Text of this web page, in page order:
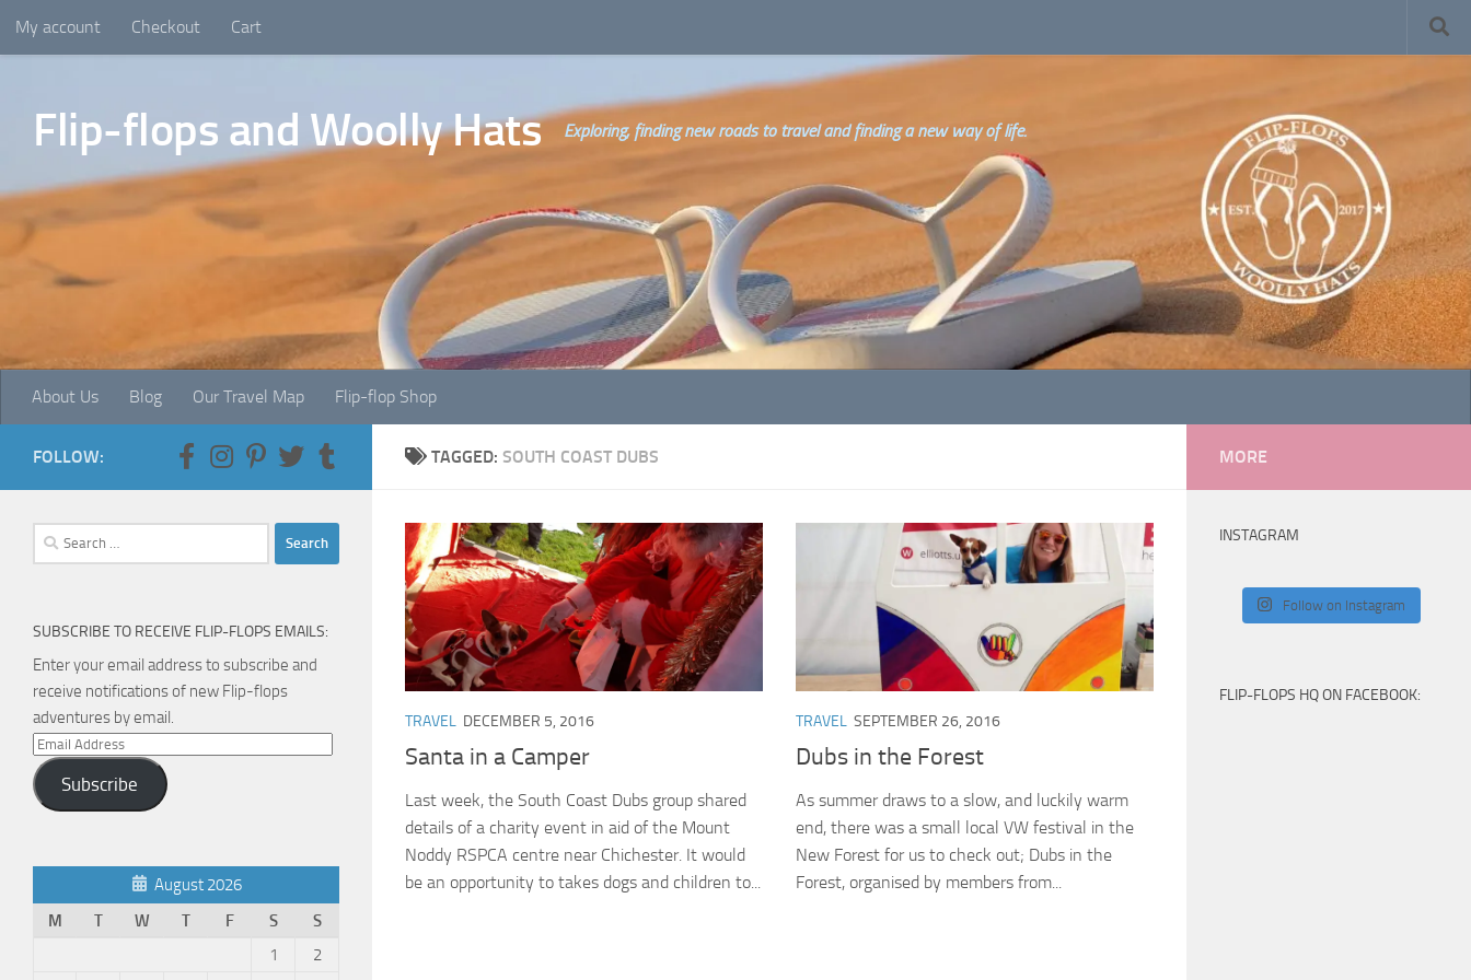
Skip to content
My account Checkout Cart
Flip-flops and Woolly Hats Exploring, finding new roads to travel and finding a new way of life.
About Us Blog Our Travel Map Flip-flop Shop
TAGGED: SOUTH COAST DUBS
TRAVEL DECEMBER 5, 2016
Santa in a Camper
Last week, the South Coast Dubs group shared
details of a charity event in aid of the Mount
Noddy RSPCA centre near Chichester. It would
be an opportunity to takes dogs and children to...
TRAVEL SEPTEMBER 26, 2016
Dubs in the Forest
As summer draws to a slow, and luckily warm
end, there was a small local VW festival in the
New Forest for us to check out; Dubs in the
Forest, organised by members from...
FOLLOW:
Search
for:
SUBSCRIBE TO RECEIVE FLIP-FLOPS EMAILS:
Enter your email address to subscribe and
receive notifications of new Flip-flops
adventures by email.
Email
Address
Subscribe
August 2026
M
T W T F S
S
1
2
MORE
INSTAGRAM
Follow on Instagram
FLIP-FLOPS HQ ON FACEBOOK: